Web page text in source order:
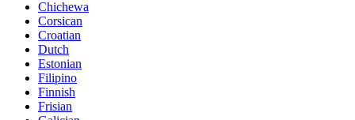
Chichewa
Corsican
Croatian
Dutch
Estonian
Filipino
Finnish
Frisian